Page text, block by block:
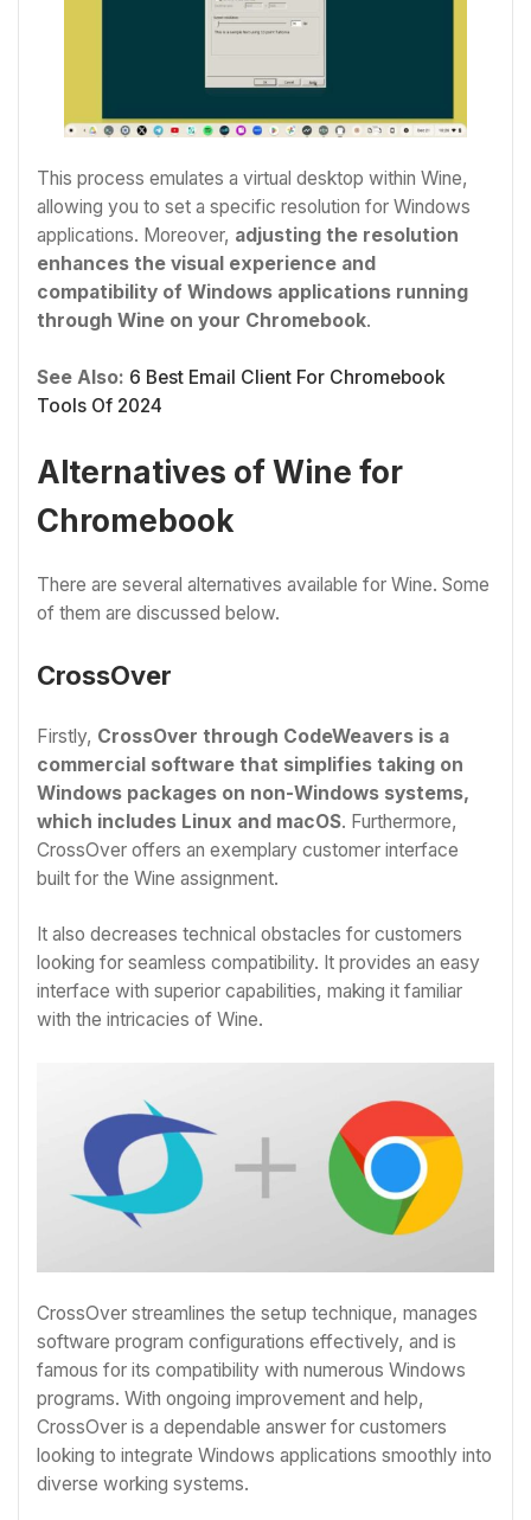
This process emulates a virtual desktop within Wine,
allowing you to set a specific resolution for Windows
applications. Moreover, adjusting the resolution
enhances the visual experience and
compatibility of Windows applications running
through Wine on your Chromebook.
See Also: 6 Best Email Client For Chromebook
Tools Of 2024
Alternatives of Wine for
Chromebook
There are several alternatives available for Wine. Some
of them are discussed below.
CrossOver
Firstly, CrossOver through CodeWeavers is a
commercial software that simplifies taking on
Windows packages on non-Windows systems,
which includes Linux and macOS. Furthermore,
CrossOver offers an exemplary customer interface
built for the Wine assignment.
It also decreases technical obstacles for customers
looking for seamless compatibility. It provides an easy
interface with superior capabilities, making it familiar
with the intricacies of Wine.
CrossOver streamlines the setup technique, manages
software program configurations effectively, and is
famous for its compatibility with numerous Windows
programs. With ongoing improvement and help,
CrossOver is a dependable answer for customers
looking to integrate Windows applications smoothly into
diverse working systems.